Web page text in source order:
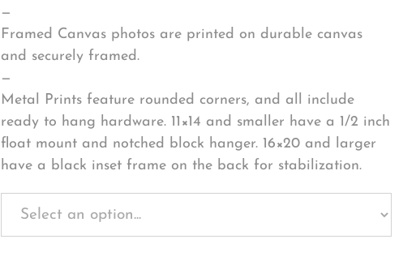
—
Framed Canvas photos are printed on durable canvas
and securely framed.
—
Metal Prints feature rounded corners, and all include
ready to hang hardware. 11×14 and smaller have a 1/2 inch
float mount and notched block hanger. 16×20 and larger
have a black inset frame on the back for stabilization.